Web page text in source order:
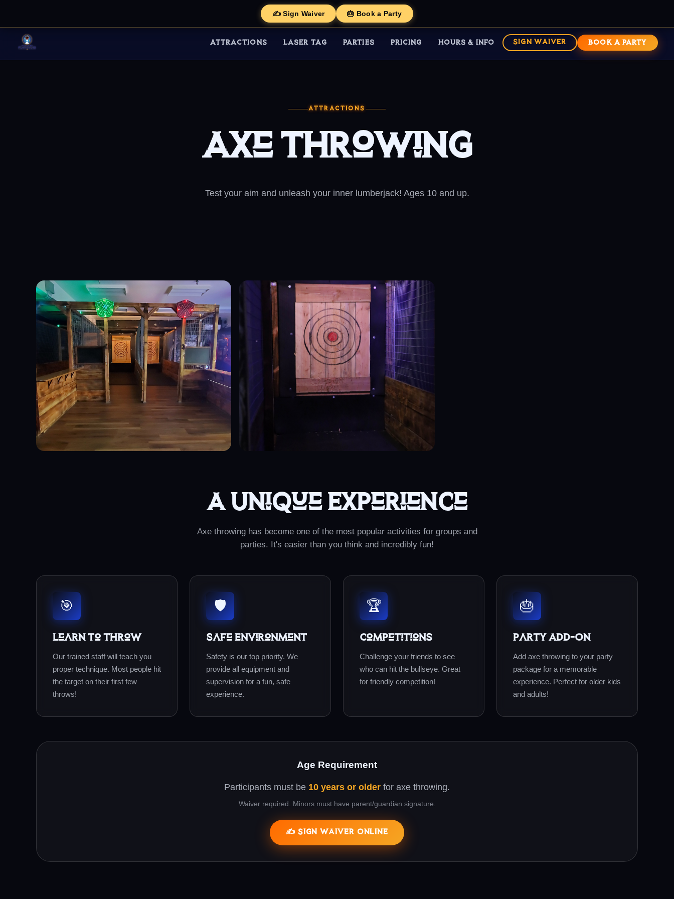
✍️ Sign Waiver 🎂 Book a Party
ATTRACTIONS LASER TAG PARTIES PRICING HOURS & INFO SIGN WAIVER BOOK A PARTY
ATTRACTIONS
Axe Throwing
Test your aim and unleash your inner lumberjack! Ages 10 and up.
A Unique Experience
Axe throwing has become one of the most popular activities for groups and
parties. It's easier than you think and incredibly fun!
🎯
Learn to Throw
Our trained staff will teach you
proper technique. Most people hit
the target on their first few
throws!
🛡️
Safe Environment
Safety is our top priority. We
provide all equipment and
supervision for a fun, safe
experience.
🏆
Competitions
Challenge your friends to see
who can hit the bullseye. Great
for friendly competition!
🎂
Party Add-On
Add axe throwing to your party
package for a memorable
experience. Perfect for older kids
and adults!
Age Requirement
Participants must be 10 years or older for axe throwing.
Waiver required. Minors must have parent/guardian signature.
✍️ SIGN WAIVER ONLINE